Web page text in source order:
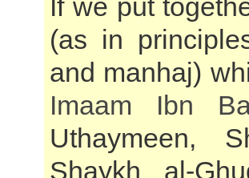
If we put
(as in
and manhaj)
Imaam Ibn
Uthaymeen,
Shaykh al-